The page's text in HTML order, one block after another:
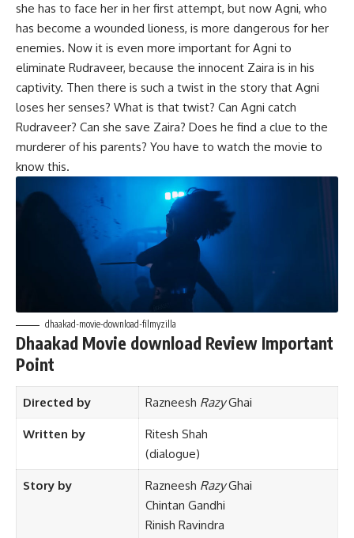
she has to face her in her first attempt, but now Agni, who
has become a wounded lioness, is more dangerous for her
enemies. Now it is even more important for Agni to
eliminate Rudraveer, because the innocent Zaira is in his
captivity. Then there is such a twist in the story that Agni
loses her senses? What is that twist? Can Agni catch
Rudraveer? Can she save Zaira? Does he find a clue to the
murderer of his parents? You have to watch the movie to
know this.
dhaakad-movie-download-filmyzilla
Dhaakad Movie download Review Important
Point
Directed by Razneesh RazyGhai
Written by
Ritesh Shah
(dialogue)
Story by Razneesh RazyGhai
Chintan Gandhi
Rinish Ravindra